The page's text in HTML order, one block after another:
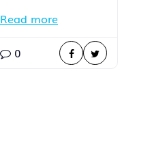
Read more
0